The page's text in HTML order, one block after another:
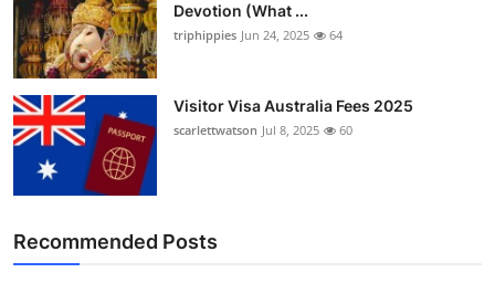
Devotion (What ...
triphippies Jun 24, 2025 64
Visitor Visa Australia Fees 2025
scarlettwatson Jul 8, 2025 60
Recommended Posts